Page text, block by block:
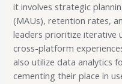
it involves strategic
(MAUs), retention rates,
leaders prioritize iterative
cross-platform
also utilize data analytics
cementing their place in